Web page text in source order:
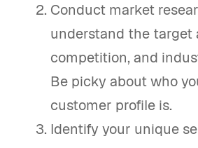
Conduct market
understand the target
competition, and
Be picky about who
customer profile is.
Identify your unique